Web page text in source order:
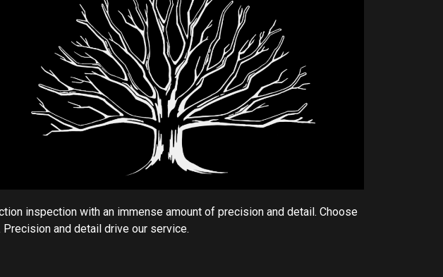
inspection with an immense amount of precision and detail. Choose
and detail drive our service.